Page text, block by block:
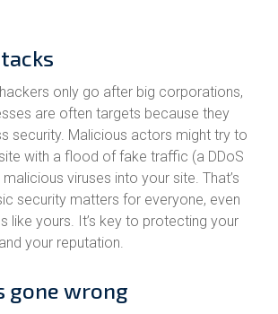
only go after big corporations,
are often targets because they
security. Malicious actors might try to
with a flood of fake traffic (a DDoS
viruses into your site. That’s
security matters for everyone, even
like yours. It’s key to protecting your
your reputation.
gone wrong